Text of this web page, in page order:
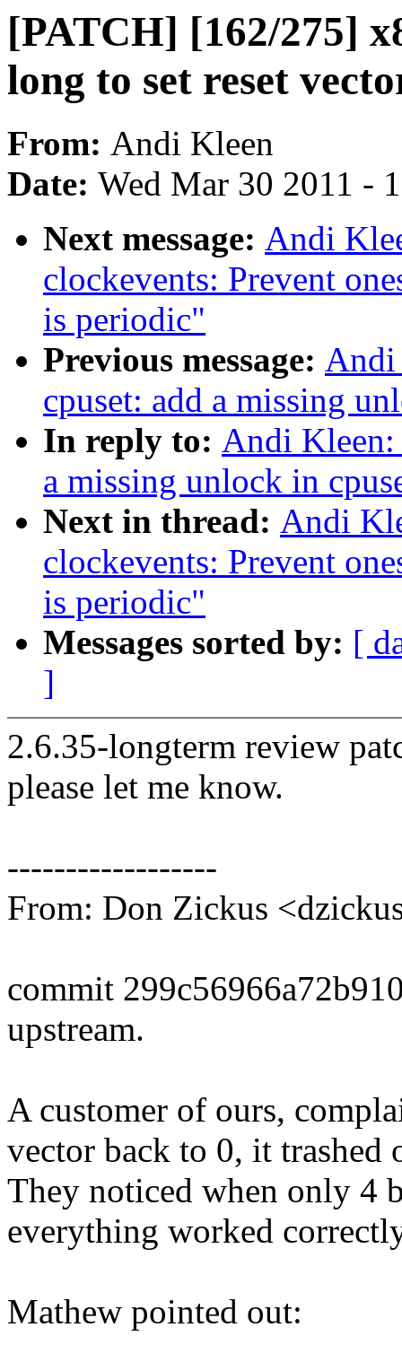
[PATCH] [162/275]
long to set reset
From: Andi Kleen
Date: Wed Mar 30 2011 -
Next message: Andi
clockevents: Prevent
is periodic"
Previous message: Andi
cpuset: add a missing
In reply to: Andi
a missing unlock in
Next in thread: Andi
clockevents: Prevent
is periodic"
Messages sorted by: [
]
2.6.35-longterm review
please let me know.
------------------
From: Don Zickus
commit
upstream.
A customer of ours,
vector back to 0, it trashed
They noticed when only 4
everything worked
Mathew pointed out: